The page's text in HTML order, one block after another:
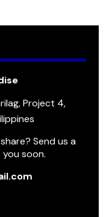
Project 4,
Send us a
soon.